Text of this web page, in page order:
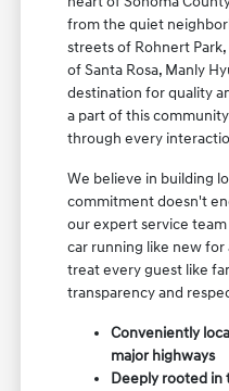
from the quiet
streets of Rohnert
of Santa Rosa, Manly
destination for quality
a part of this
through every
We believe in building
commitment doesn't
our expert service
car running like new for
treat every guest like
transparency and
Conveniently
major highways
Deeply rooted in